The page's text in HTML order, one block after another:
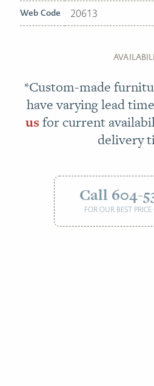
Web Code 20613
*Custom-made
have varying lead
usfor current
delivery
Call 604-
FOR OUR BEST